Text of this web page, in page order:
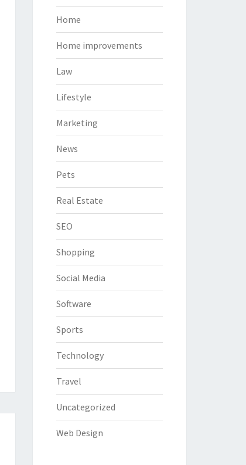
Home
Home improvements
Law
Lifestyle
Marketing
News
Pets
Real Estate
SEO
Shopping
Social Media
Software
Sports
Technology
Travel
Uncategorized
Web Design